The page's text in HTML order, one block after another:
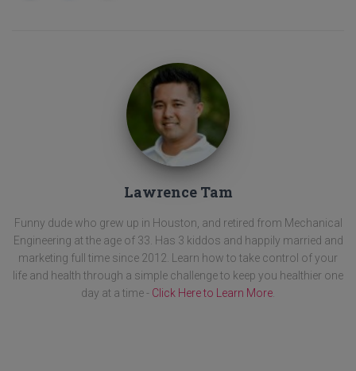
Lawrence Tam
Funny dude who grew up in Houston, and retired from Mechanical
Engineering at the age of 33. Has 3 kiddos and happily married and
marketing full time since 2012. Learn how to take control of your
life and health through a simple challenge to keep you healthier one
day at a time - Click Here to Learn More